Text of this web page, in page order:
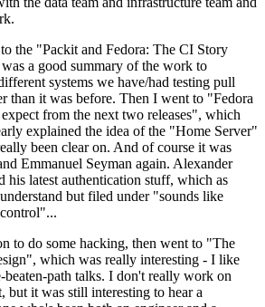
the "Packit and Fedora: The CI Story
a good summary of the work to
systems we have/had testing pull
than it was before. Then I went to "Fedora
from the next two releases", which
explained the idea of the "Home Server"
been clear on. And of course it was
Emmanuel Seyman again. Alexander
his latest authentication stuff, which as
but filed under "sounds like
to do some hacking, then went to "The
which was really interesting - I like
path talks. I don't really work on
it was still interesting to hear a